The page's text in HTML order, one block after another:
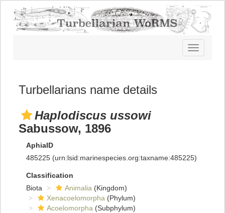
Toggle
navigation
Turbellarians name details
Haplodiscus ussowi
Sabussow, 1896
AphiaID
485225 (urn:lsid:marinespecies.org:taxname:485225)
Classification
Biota
Animalia (Kingdom)
Xenacoelomorpha (Phylum)
Acoelomorpha (Subphylum)